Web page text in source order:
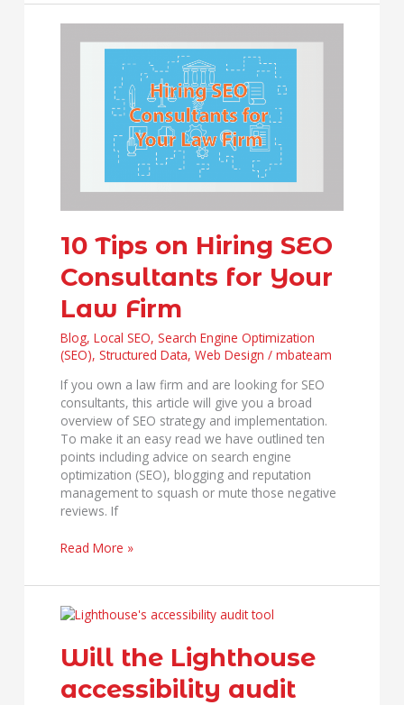
10 Tips on Hiring SEO
Consultants for Your
Law Firm
Blog,Local SEO,Search Engine Optimization
(SEO),Structured Data,Web Design /mbateam
If you own a law firm and are looking for SEO
consultants, this article will give you a broad
overview of SEO strategy and implementation.
To make it an easy read we have outlined ten
points including advice on search engine
optimization (SEO), blogging and reputation
management to squash or mute those negative
reviews. If
Consultants
Firm
Read More »
Will the Lighthouse
accessibility audit
Will
Lighthouse
accessibility
audit